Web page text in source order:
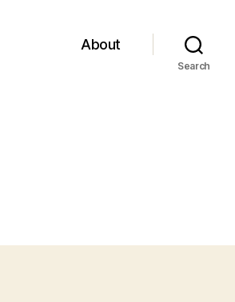
About
Search